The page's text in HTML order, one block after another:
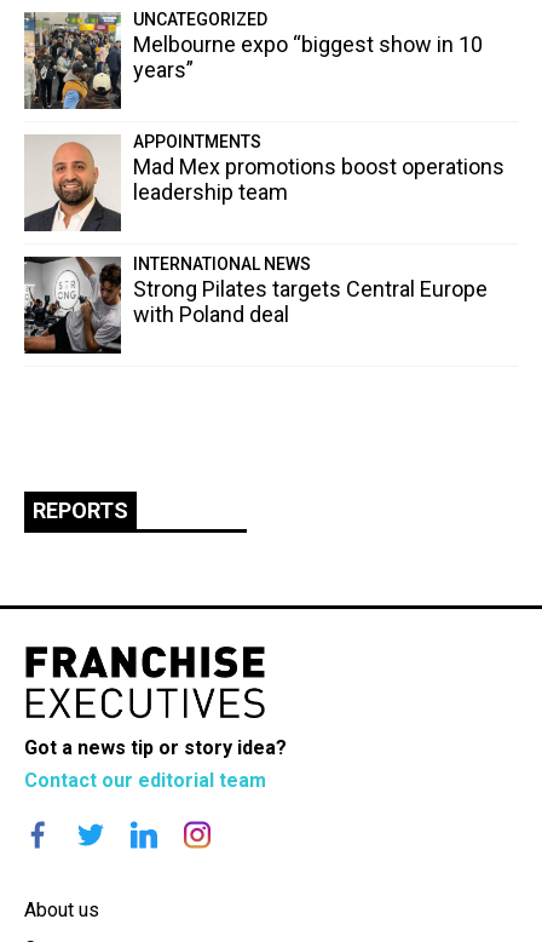
UNCATEGORIZED
Melbourne expo “biggest show in 10
years”
APPOINTMENTS
Mad Mex promotions boost operations
leadership team
INTERNATIONAL NEWS
Strong Pilates targets Central Europe
with Poland deal
REPORTS
Got a news tip or story idea?
Contact our editorial team
About us